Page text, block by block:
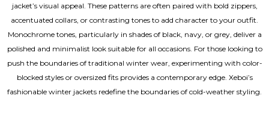
jacket’s visual appeal. These patterns are often paired with bold zippers,
accentuated collars, or contrasting tones to add character to your outfit.
Monochrome tones, particularly in shades of black, navy, or grey, deliver a
polished and minimalist look suitable for all occasions. For those looking to
push the boundaries of traditional winter wear, experimenting with color-
blocked styles or oversized fits provides a contemporary edge. Xeboi’s
fashionable winter jackets redefine the boundaries of cold-weather styling.